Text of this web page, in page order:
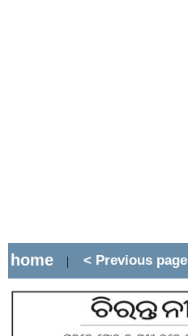
home | < Previous page